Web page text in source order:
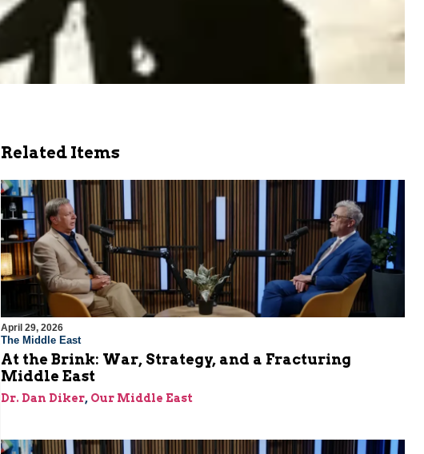
Related Items
April 29, 2026
The Middle East
At the Brink: War, Strategy, and a Fracturing
Middle East
Dr. Dan Diker, Our Middle East